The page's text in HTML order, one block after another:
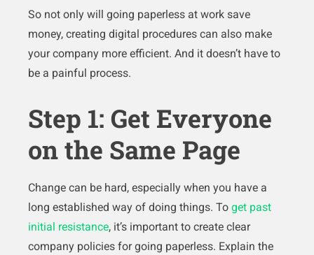
So not only will going paperless at work save
money, creating digital procedures can also make
your company more efficient. And it doesn’t have to
be a painful process.
Step 1: Get Everyone
on the Same Page
Change can be hard, especially when you have a
long established way of doing things. To get past
initial resistance, it’s important to create clear
company policies for going paperless. Explain the